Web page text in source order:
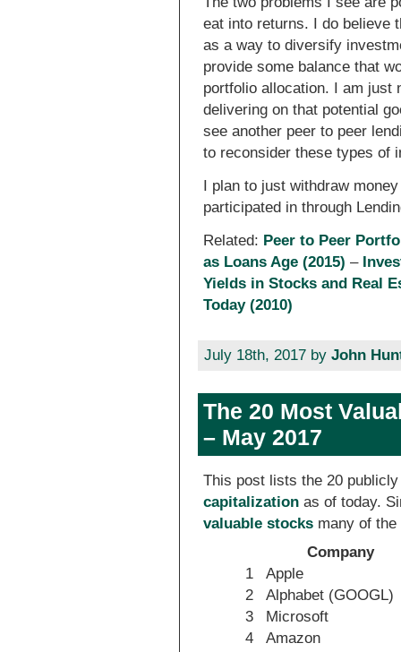
eat into returns. I do believe
as a way to diversify
provide some balance that
portfolio allocation. I am just
delivering on that potential
see another peer to peer
to reconsider these types of
I plan to just withdraw
participated in through
Related: Peer to Peer
as Loans Age (2015) –
Yields in Stocks and Real
Today (2010)
July 18th, 2017 by John
The 20 Most
– May 2017
This post lists the 20
capitalization as of today.
valuable stocks many of
Company
1
Apple
2
Alphabet (GOOGL)
3
Microsoft
4
Amazon